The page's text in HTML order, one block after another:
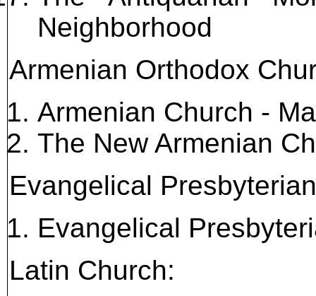
Neighborhood
Armenian Orthodox
Armenian Church -
The New Armenian
Evangelical
Evangelical
Latin Church: